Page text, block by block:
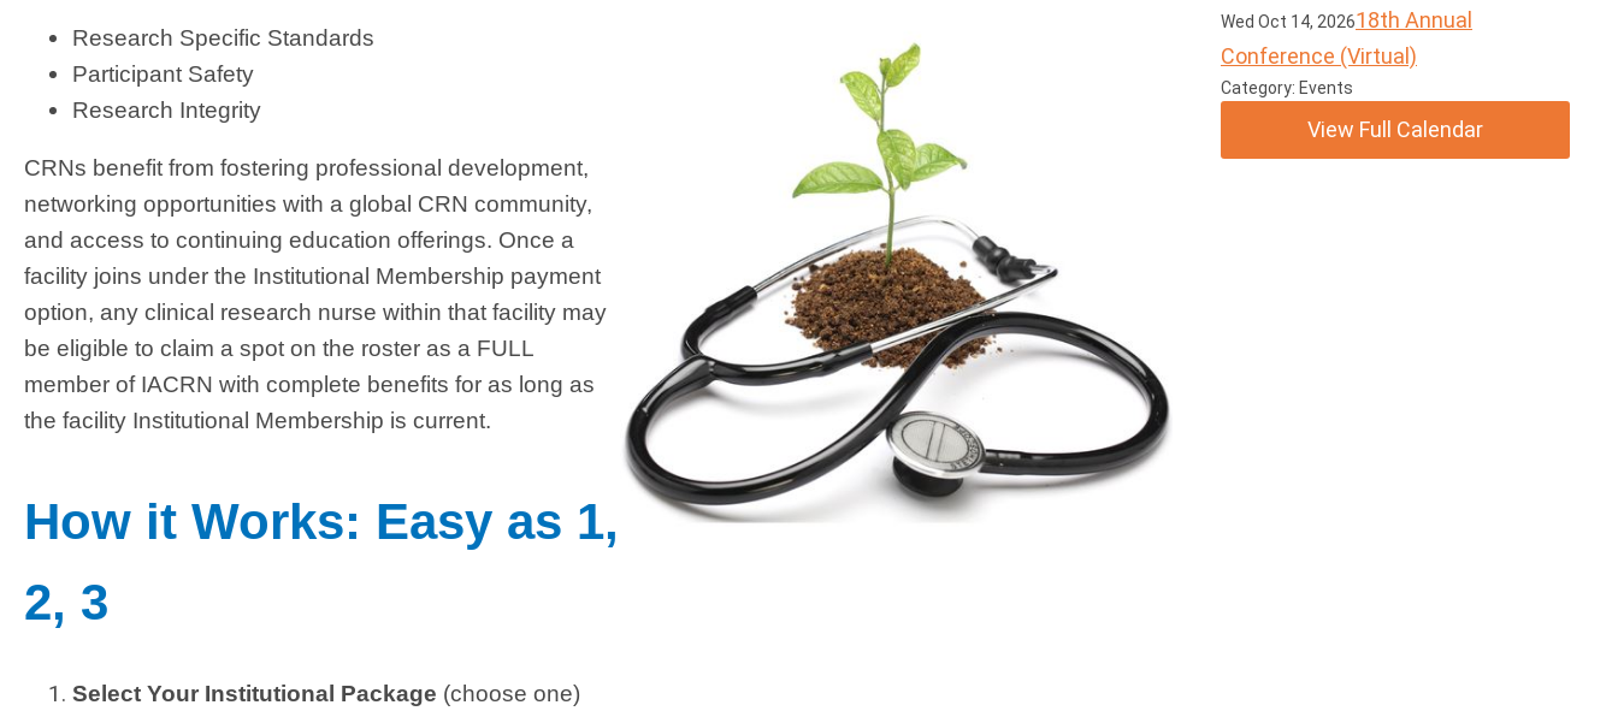
Research Specific Standards
Participant Safety
Research Integrity
CRNs benefit from fostering professional development,
networking opportunities with a global CRN community,
and access to continuing education offerings. Once a
facility joins under the Institutional Membership payment
option, any clinical research nurse within that facility may
be eligible to claim a spot on the roster as a FULL
member of IACRN with complete benefits for as long as
the facility Institutional Membership is current.
How it Works: Easy as 1,
2, 3
Select Your Institutional Package (choose one)
Wed Oct 14, 202618th Annual
Conference (Virtual)
Category: Events
View Full Calendar